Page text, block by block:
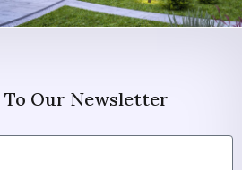
To Our Newsletter